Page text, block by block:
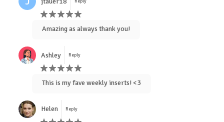
Amazing as always thank you!
Ashley Reply
This is my fave weekly inserts! <3
Helen Reply